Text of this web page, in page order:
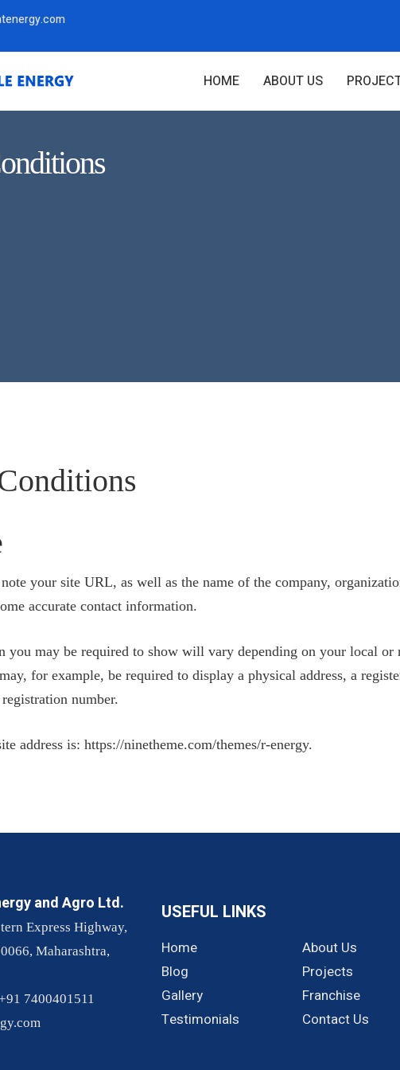
HOME ABOUT US
your site URL, as well as the name of the company,
accurate contact information.
you may be required to show will vary depending on your local or
for example, be required to display a physical address, a
number.
address is: https://ninetheme.com/themes/r-energy.
and Agro Ltd.
Express Highway,
Maharashtra,
7400401511
USEFUL LINKS
Home
About Us
Blog
Projects
Gallery
Franchise
Testimonials
Contact Us